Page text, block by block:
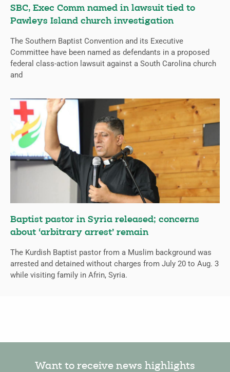
SBC, Exec Comm named in lawsuit tied to
Pawleys Island church investigation
The Southern Baptist Convention and its Executive
Committee have been named as defendants in a proposed
federal class-action lawsuit against a South Carolina church
and
Baptist pastor in Syria released; concerns
about ‘arbitrary arrest’ remain
The Kurdish Baptist pastor from a Muslim background was
arrested and detained without charges from July 20 to Aug. 3
while visiting family in Afrin, Syria.
Want to receive news highlights